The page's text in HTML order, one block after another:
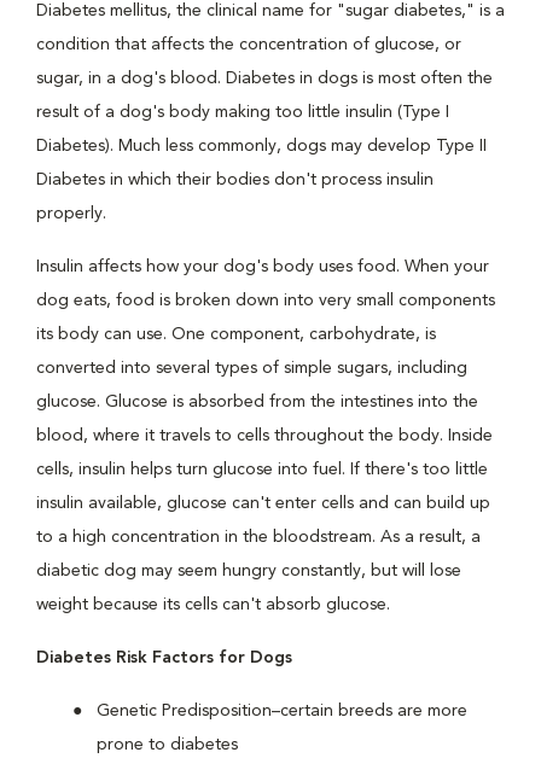
Diabetes mellitus, the clinical name for "sugar diabetes," is a
condition that affects the concentration of glucose, or
sugar, in a dog's blood. Diabetes in dogs is most often the
result of a dog's body making too little insulin (Type I
Diabetes). Much less commonly, dogs may develop Type II
Diabetes in which their bodies don't process insulin
properly.
Insulin affects how your dog's body uses food. When your
dog eats, food is broken down into very small components
its body can use. One component, carbohydrate, is
converted into several types of simple sugars, including
glucose. Glucose is absorbed from the intestines into the
blood, where it travels to cells throughout the body. Inside
cells, insulin helps turn glucose into fuel. If there's too little
insulin available, glucose can't enter cells and can build up
to a high concentration in the bloodstream. As a result, a
diabetic dog may seem hungry constantly, but will lose
weight because its cells can't absorb glucose.
Diabetes Risk Factors for Dogs
Genetic Predisposition–certain breeds are more
prone to diabetes